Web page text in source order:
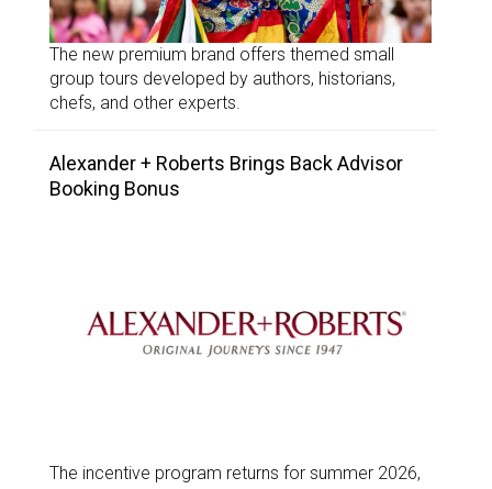
The new premium brand offers themed small
group tours developed by authors, historians,
chefs, and other experts.
Alexander + Roberts Brings Back Advisor
Booking Bonus
The incentive program returns for summer 2026,